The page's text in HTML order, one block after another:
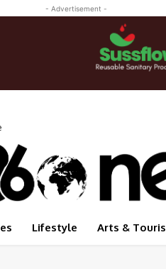
- Advertisement -
She Was Homeless
Lifestyle Arts &